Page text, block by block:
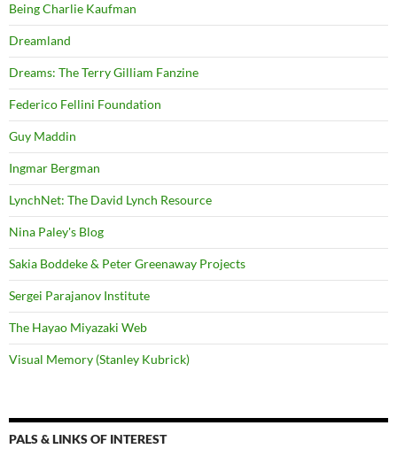
Being Charlie Kaufman
Dreamland
Dreams: The Terry Gilliam Fanzine
Federico Fellini Foundation
Guy Maddin
Ingmar Bergman
LynchNet: The David Lynch Resource
Nina Paley's Blog
Sakia Boddeke & Peter Greenaway Projects
Sergei Parajanov Institute
The Hayao Miyazaki Web
Visual Memory (Stanley Kubrick)
PALS & LINKS OF INTEREST